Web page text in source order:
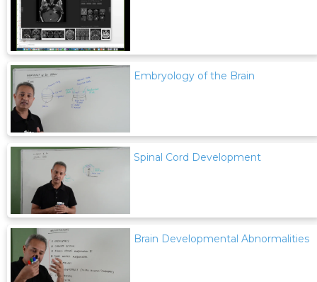
Embryology of the Brain
Spinal Cord Development
Brain Developmental Abnormalities